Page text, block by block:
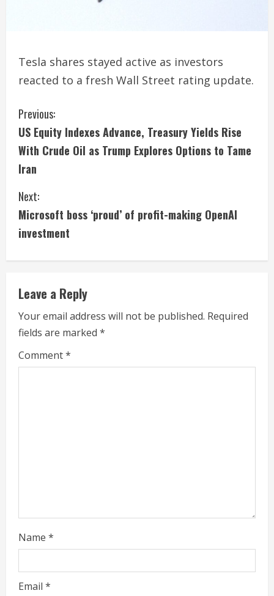
Tesla shares stayed active as investors
reacted to a fresh Wall Street rating update.
C
o
n
t
i
n
e
R
e
a
Previous:
US Equity Indexes Advance, Treasury Yields Rise
With Crude Oil as Trump Explores Options to Tame
Iran
Next:
Microsoft boss ‘proud’ of profit-making OpenAI
investment
Leave a Reply
Your email address will not be published. Required
fields are marked *
Comment*
Name *
Email *